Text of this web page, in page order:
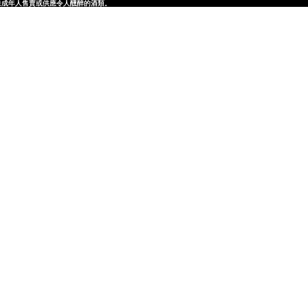
人售賣或供應令人醺醉的酒類。
人售賣或供應令人醺醉的酒類。